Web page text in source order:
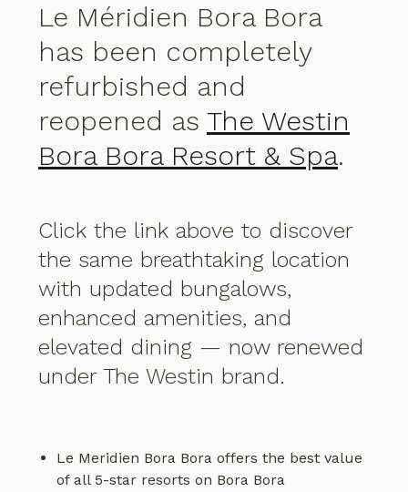
Le Méridien Bora Bora
has been completely
refurbished and
reopened as The Westin
Bora Bora Resort & Spa.
Click the link above to discover
the same breathtaking location
with updated bungalows,
enhanced amenities, and
elevated dining — now renewed
under The Westin brand.
Le Meridien Bora Bora offers the best value
of all 5-star resorts on Bora Bora